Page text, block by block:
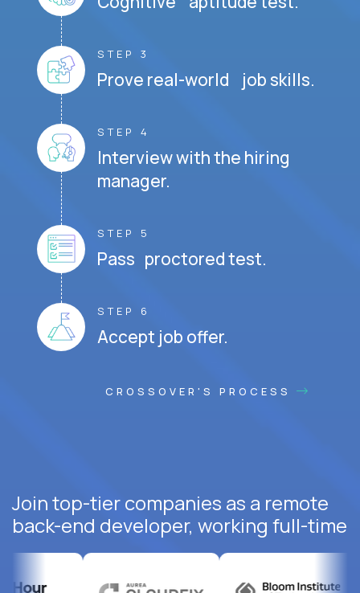
STEP 3
Prove real-world job skills.
STEP 4
Interview with the hiring
manager.
STEP 5
Pass proctored test.
STEP 6
Accept job offer.
CROSSOVER'S PROCESS
Join top-tier companies as a remote
back-end developer, working full-time